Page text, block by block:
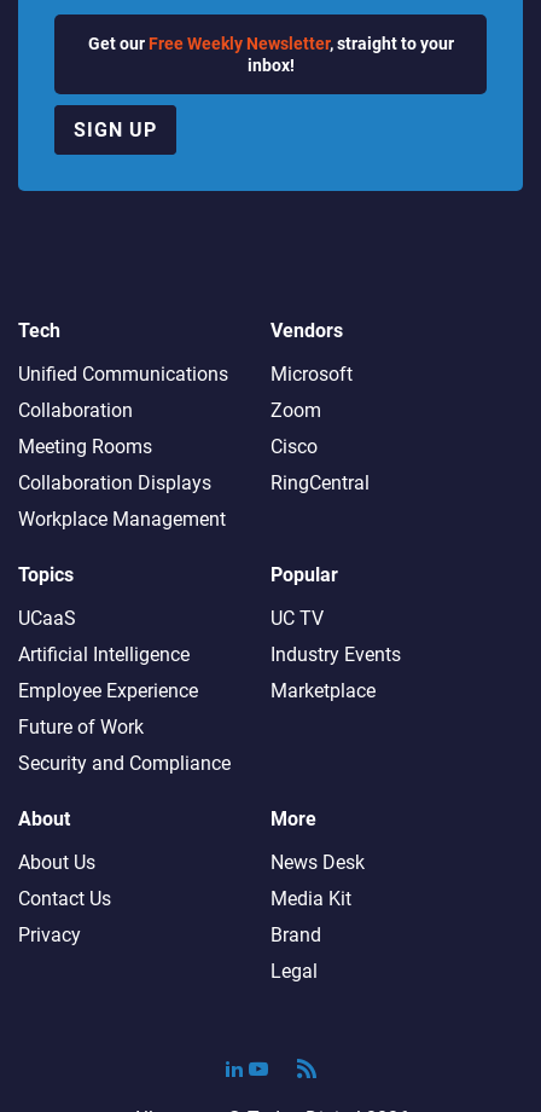
Get our Free Weekly Newsletter, straight to your
inbox!
SIGN UP
Tech
Unified Communications
Collaboration
Meeting Rooms
Collaboration Displays
Workplace Management
Vendors
Microsoft
Zoom
Cisco
RingCentral
Topics
UCaaS
Artificial Intelligence
Employee Experience
Future of Work
Security and Compliance
Popular
UC TV
Industry Events
Marketplace
About
About Us
Contact Us
Privacy
More
News Desk
Media Kit
Brand
Legal